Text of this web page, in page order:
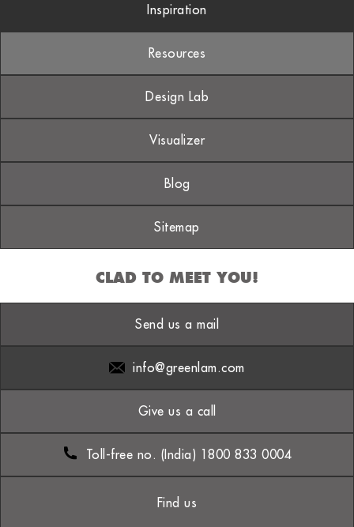
Inspiration
Resources
Design Lab
Visualizer
Blog
Sitemap
CLAD TO MEET YOU!
Send us a mail
info@greenlam.com
Give us a call
Toll-free no. (India) 1800 833 0004
Find us